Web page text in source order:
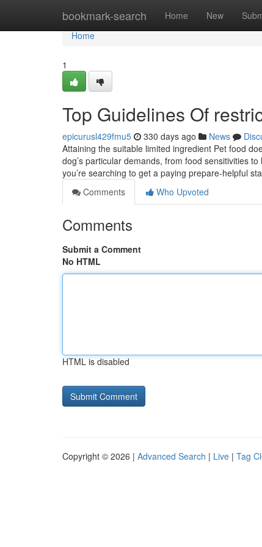
bookmark-search Home New
Home
Home
1
Top Guidelines Of
epicurusl429fmu5 330 days ago News
Attaining the suitable limited ingredient Pet food
dog’s particular demands, from food sensitivities
you’re searching to get a paying prepare-helpful
Comments
Who Upvoted
Comments
Submit a Comment
No HTML
HTML is disabled
Copyright © 2026 | Advanced Search | Live | Tag